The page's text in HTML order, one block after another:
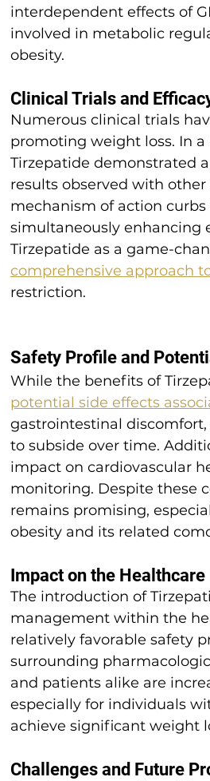
interdependent effects of
involved in metabolic
obesity.
Clinical Trials and
Numerous clinical trials
promoting weight loss. In
Tirzepatide demonstrated
results observed with
mechanism of action
simultaneously enhancing
Tirzepatide as a game-
comprehensive approach
restriction.
Safety Profile and
While the benefits of
potential side effects
gastrointestinal
to subside over time.
impact on cardiovascular
monitoring. Despite these
remains promising,
obesity and its related
Impact on the Healthcare
The introduction of
management within the
relatively favorable safety
surrounding
and patients alike are
especially for individuals
achieve significant weight
Challenges and Future